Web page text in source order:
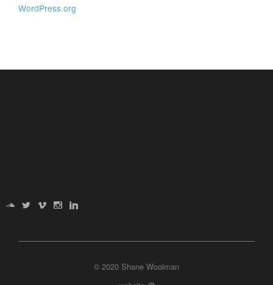
WordPress.org
© 2020 Shane Woolman